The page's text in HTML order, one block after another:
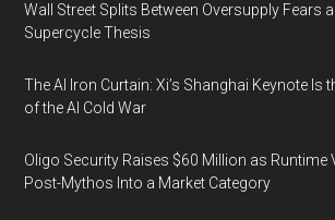
Wall Street Splits Between Oversupply Fears
Supercycle Thesis
The AI Iron Curtain: Xi’s Shanghai Keynote Is
of the AI Cold War
Oligo Security Raises $60 Million as Runtime
Post-Mythos Into a Market Category